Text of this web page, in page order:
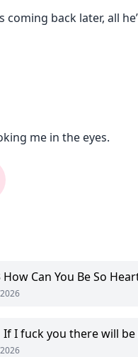
back later, all
me in the eyes.
Can You Be So
you there will be no way for